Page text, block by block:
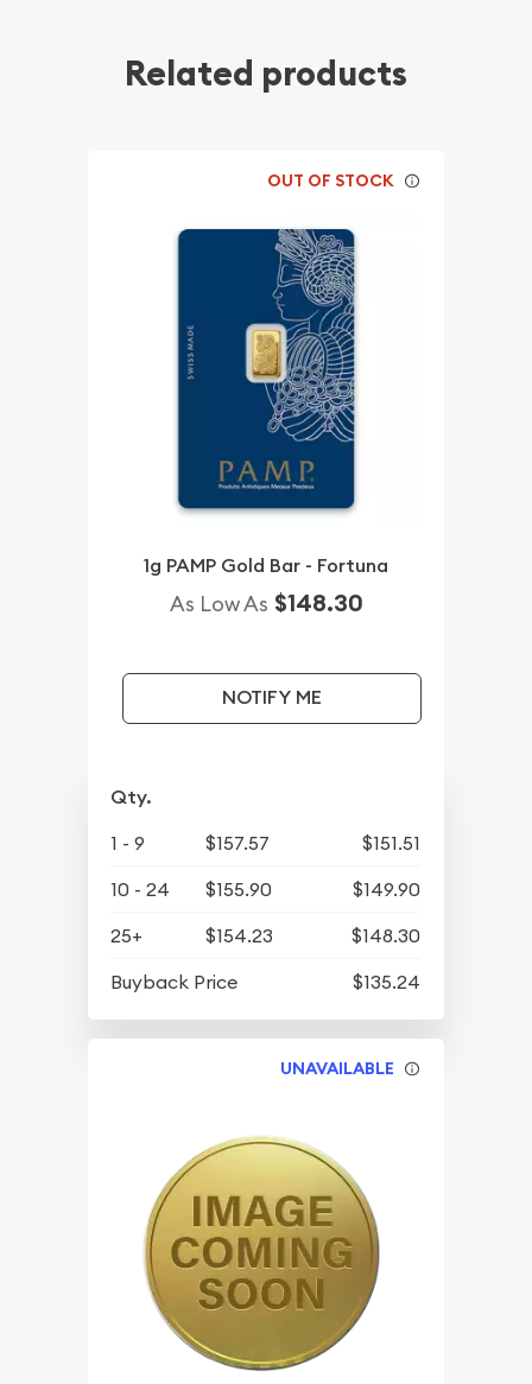
Related products
OUT OF STOCK
1g PAMP Gold Bar - Fortuna
As Low As $148.30
NOTIFY ME
Qty.
1 - 9 $157.57
$151.51
10 - 24
$155.90
$149.90
25+
$154.23
$148.30
Buyback Price
$135.24
UNAVAILABLE